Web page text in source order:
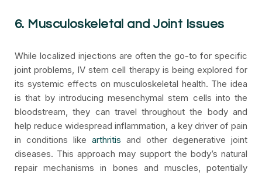
6. Musculoskeletal and Joint Issues
While localized injections are often the go-to for specific
joint problems, IV stem cell therapy is being explored for
its systemic effects on musculoskeletal health. The idea
is that by introducing mesenchymal stem cells into the
bloodstream, they can travel throughout the body and
help reduce widespread inflammation, a key driver of pain
in conditions like arthritis and other degenerative joint
diseases. This approach may support the body’s natural
repair mechanisms in bones and muscles, potentially